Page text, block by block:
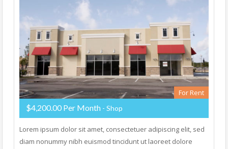
For Rent
$4,200.00 Per Month - Shop
Lorem ipsum dolor sit amet, consectetuer adipiscing elit, sed
diam nonummy nibh euismod tincidunt ut laoreet dolore